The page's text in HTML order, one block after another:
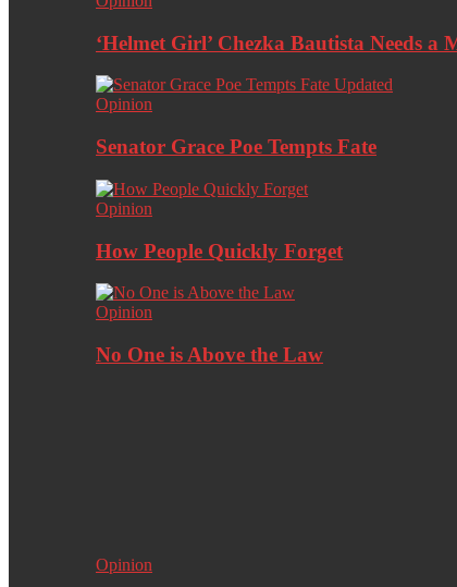
‘Helmet Girl’ Chezka Bautista Needs a
Opinion
Senator Grace Poe Tempts Fate
Opinion
How People Quickly Forget
Opinion
No One is Above the Law
Opinion